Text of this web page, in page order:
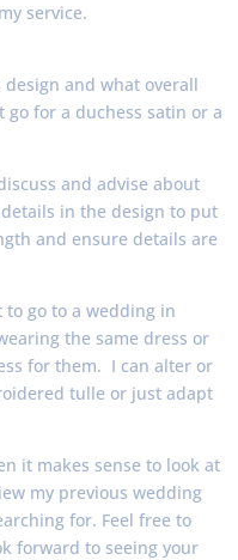
service.
and what overall
for a duchess satin or a
and advise about
in the design to put
and ensure details are
go to a wedding in
the same dress or
for them. I can alter or
tulle or just adapt
it makes sense to look at
my previous wedding
for. Feel free to
forward to seeing your